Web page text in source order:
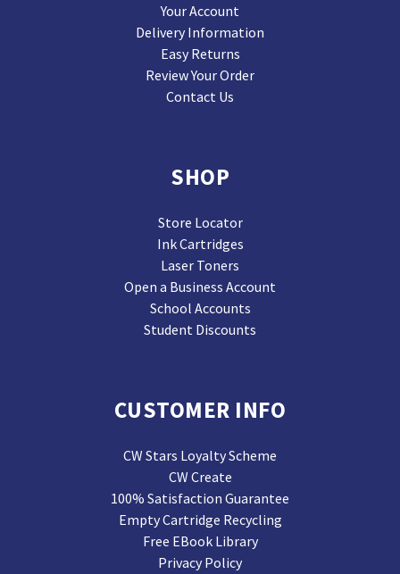
Your Account
Delivery Information
Easy Returns
Review Your Order
Contact Us
SHOP
Store Locator
Ink Cartridges
Laser Toners
Open a Business Account
School Accounts
Student Discounts
CUSTOMER INFO
CW Stars Loyalty Scheme
CW Create
100% Satisfaction Guarantee
Empty Cartridge Recycling
Free EBook Library
Privacy Policy